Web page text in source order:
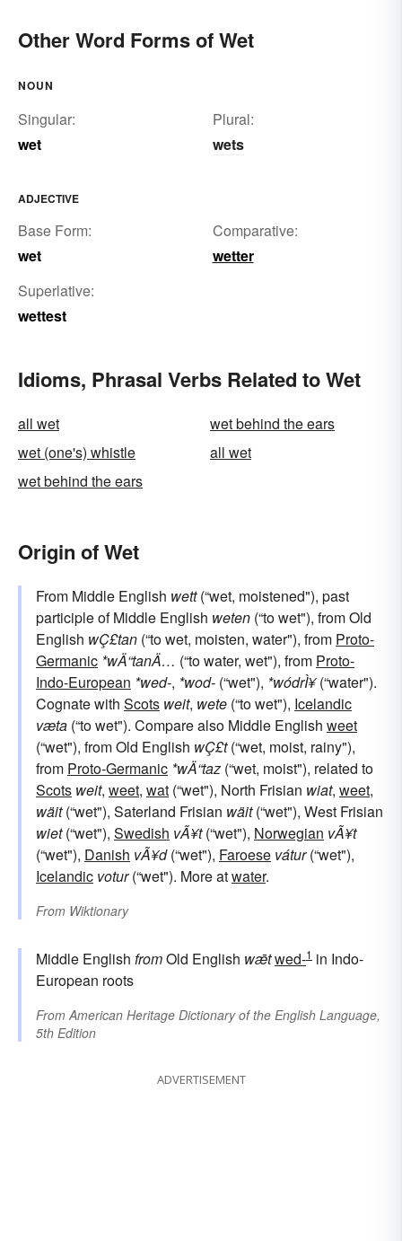
Other Word Forms of Wet
NOUN
Singular:
wet
Plural:
wets
ADJECTIVE
Base Form:
wet
Comparative:
wetter
Superlative:
wettest
Idioms, Phrasal Verbs Related to Wet
all wet
wet behind the ears
wet (one's) whistle
all wet
wet behind the ears
Origin of Wet
From Middle English wett(“wet, moistened"), past
participle of Middle English weten (“to wet"), from Old
English wÇ£tan (“to wet, moisten, water"), from Proto-
Germanic *wÄ“tanÄ… (“to water, wet"), from Proto-
Indo-European *wed-, *wod- (“wet"), *wódrÌ¥(“water").
Cognate with Scots weit, wete (“to wet"), Icelandic
væta (“to wet"). Compare also Middle English weet
(“wet"), from Old English wÇ£t(“wet, moist, rainy"),
from Proto-Germanic *wÄ“taz (“wet, moist"), related to
Scots weit, weet, wat (“wet"), North Frisian wiat, weet,
wäit(“wet"), Saterland Frisian wäit(“wet"), West Frisian
wiet(“wet"), Swedish vÃ¥t(“wet"), Norwegian vÃ¥t
(“wet"), Danish vÃ¥d(“wet"), Faroese vátur(“wet"),
Icelandic votur(“wet"). More atwater.
From Wiktionary
Middle English fromOld English wǣtwed-1 in Indo-
European roots
From American Heritage Dictionary of the English Language,
5th Edition
ADVERTISEMENT